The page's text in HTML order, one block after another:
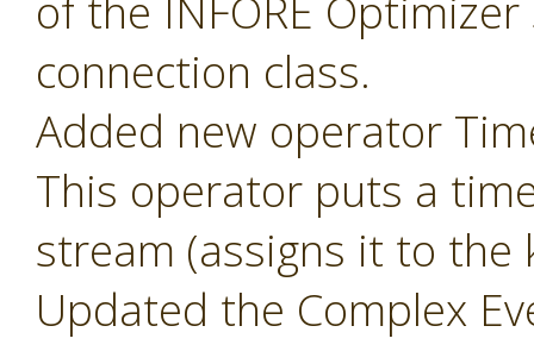
of the INFORE
connection class.
Added new operator
This operator puts a
stream (assigns it to the
Updated the Complex